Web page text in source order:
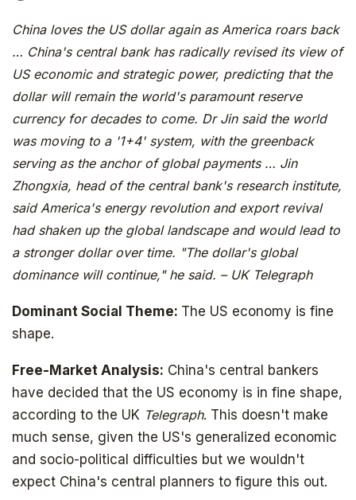
China loves the US dollar again as America roars back
… China's central bank has radically revised its view of
US economic and strategic power, predicting that the
dollar will remain the world's paramount reserve
currency for decades to come. Dr Jin said the world
was moving to a '1+4' system, with the greenback
serving as the anchor of global payments … Jin
Zhongxia, head of the central bank's research institute,
said America's energy revolution and export revival
had shaken up the global landscape and would lead to
a stronger dollar over time. "The dollar's global
dominance will continue," he said. – UK Telegraph
Dominant Social Theme: The US economy is fine
shape.
Free-Market Analysis: China's central bankers
have decided that the US economy is in fine shape,
according to the UK Telegraph. This doesn't make
much sense, given the US's generalized economic
and socio-political difficulties but we wouldn't
expect China's central planners to figure this out.